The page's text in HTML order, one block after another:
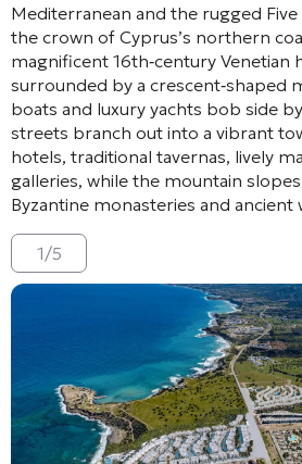
Mediterranean and the rugged
the crown of Cyprus’s northern
magnificent 16th‑century Venetian
surrounded by a crescent‑shaped
boats and luxury yachts bob side
streets branch out into a vibrant
hotels, traditional tavernas, lively
galleries, while the mountain
Byzantine monasteries and ancient
1/5